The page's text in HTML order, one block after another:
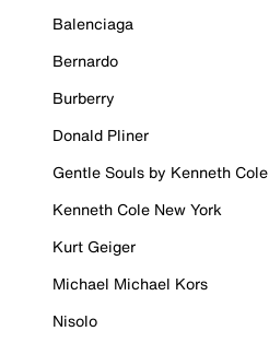
Balenciaga
Bernardo
Burberry
Donald Pliner
Gentle Souls by Kenneth Cole
Kenneth Cole New York
Kurt Geiger
Michael Michael Kors
Nisolo